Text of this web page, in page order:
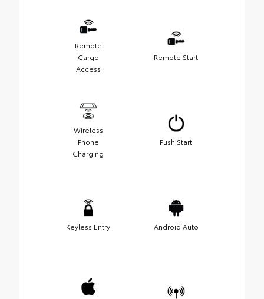
Remote
Cargo
Access
Remote Start
Wireless
Phone
Charging
Push Start
Keyless Entry Android Auto